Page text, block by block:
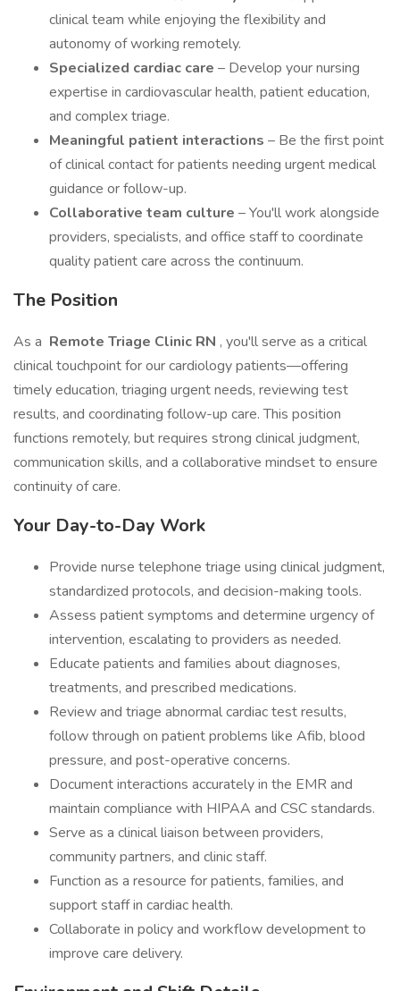
clinical team while enjoying the flexibility and
autonomy of working remotely.
Specialized cardiac care – Develop your nursing
expertise in cardiovascular health, patient education,
and complex triage.
Meaningful patient interactions – Be the first point
of clinical contact for patients needing urgent medical
guidance or follow-up.
Collaborative team culture – You'll work alongside
providers, specialists, and office staff to coordinate
quality patient care across the continuum.
The Position
As a Remote Triage Clinic RN , you'll serve as a critical
clinical touchpoint for our cardiology patients—offering
timely education, triaging urgent needs, reviewing test
results, and coordinating follow-up care. This position
functions remotely, but requires strong clinical judgment,
communication skills, and a collaborative mindset to ensure
continuity of care.
Your Day-to-Day Work
Provide nurse telephone triage using clinical judgment,
standardized protocols, and decision-making tools.
Assess patient symptoms and determine urgency of
intervention, escalating to providers as needed.
Educate patients and families about diagnoses,
treatments, and prescribed medications.
Review and triage abnormal cardiac test results,
follow through on patient problems like Afib, blood
pressure, and post-operative concerns.
Document interactions accurately in the EMR and
maintain compliance with HIPAA and CSC standards.
Serve as a clinical liaison between providers,
community partners, and clinic staff.
Function as a resource for patients, families, and
support staff in cardiac health.
Collaborate in policy and workflow development to
improve care delivery.